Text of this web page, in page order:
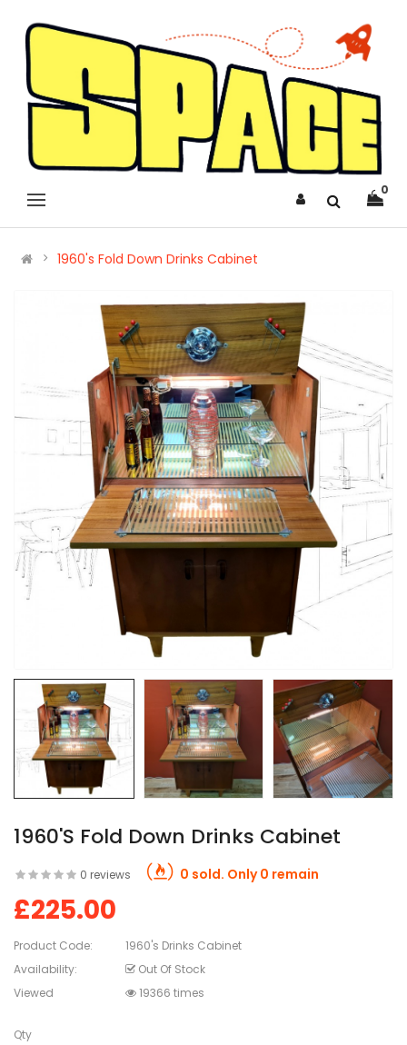
0
1960's Fold Down Drinks Cabinet
1960's Fold Down Drinks Cabinet
0 reviews 0 sold. Only 0 remain
£225.00
Product Code:
1960's Drinks Cabinet
Availability:
Out Of Stock
Viewed
19366 times
Qty